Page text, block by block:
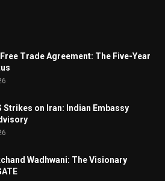
Free Trade Agreement: The Five-Year
Strikes on Iran: Indian Embassy
Wadhwani: The Visionary